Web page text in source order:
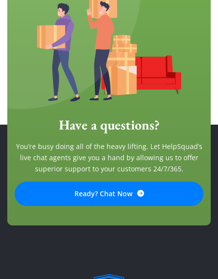
Have a questions?
You’re busy doing all of the heavy lifting. Let HelpSquad’s
live chat agents give you a hand by allowing us to offer
superior support to your customers 24/7/365.
Ready? Chat Now